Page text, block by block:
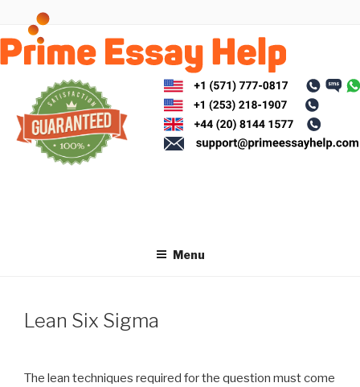
content
Menu
Lean Six Sigma
The lean techniques required for the question must come